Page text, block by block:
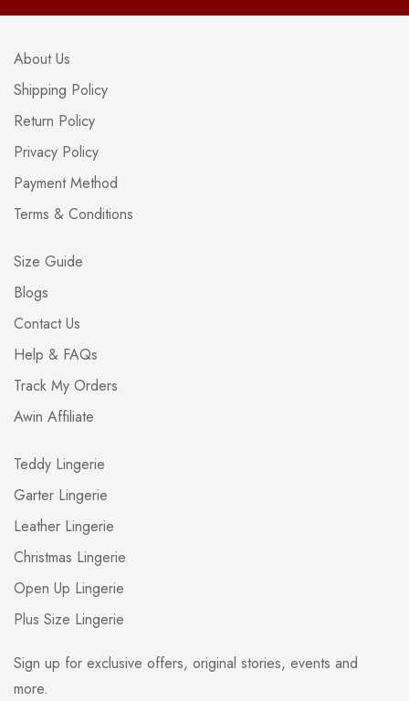
About Us
Shipping Policy
Return Policy
Privacy Policy
Payment Method
Terms & Conditions
Size Guide
Blogs
Contact Us
Help & FAQs
Track My Orders
Awin Affiliate
Teddy Lingerie
Garter Lingerie
Leather Lingerie
Christmas Lingerie
Open Up Lingerie
Plus Size Lingerie
Sign up for exclusive offers, original stories, events and
more.